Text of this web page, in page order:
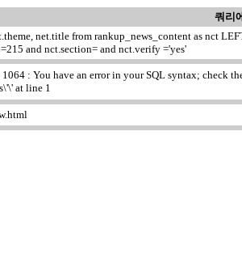
쿼리
net.title from rankup_news_content as nct
and nct.section= and nct.verify ='yes'
: You have an error in your SQL syntax; check
at line 1